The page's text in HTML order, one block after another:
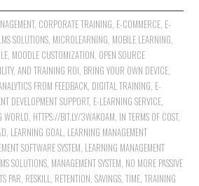
, CORPORATE TRAINING E-COMMERCE, E-
SOLUTIONS MICROLEARNING MOBILE LEARNING
MOODLE CUSTOMIZATION OPEN SOURCE
, AND TRAINING ROI BRING YOUR OWN DEVICE,
FROM FEEDBACK DIGITAL TRAINING E-
DEVELOPMENT SUPPORT, E-LEARNING SERVICE
WORLD HTTPS://BIT.LY/3WAKOAM IN TERMS OF COST,
LEARNING GOAL LEARNING MANAGEMENT
SOFTWARE SYSTEM LEARNING MANAGEMENT
SOLUTIONS MANAGEMENT SYSTEM NO MORE PASSIVE
PAR RESKILL RETENTION ,SAVINGS ,TIME ,TRAINING